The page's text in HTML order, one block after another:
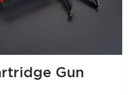
Gun